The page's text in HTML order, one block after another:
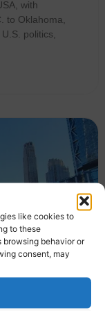
like cookies to
to these
browsing behavior or
consent, may
with
to Oklahoma,
politics,
RIAS